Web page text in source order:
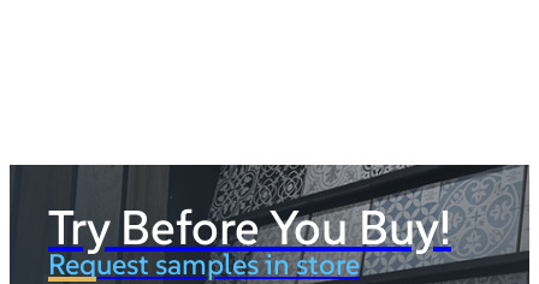
Try Before You Buy!
Request samples in store